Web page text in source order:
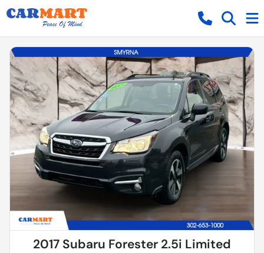
2017 Subaru Forester 2.5i Limited